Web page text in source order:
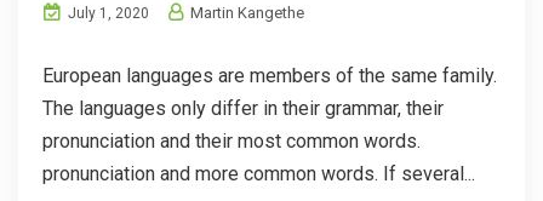
July 1, 2020 Martin Kangethe
European languages are members of the same family.
The languages only differ in their grammar, their
pronunciation and their most common words.
pronunciation and more common words. If several...